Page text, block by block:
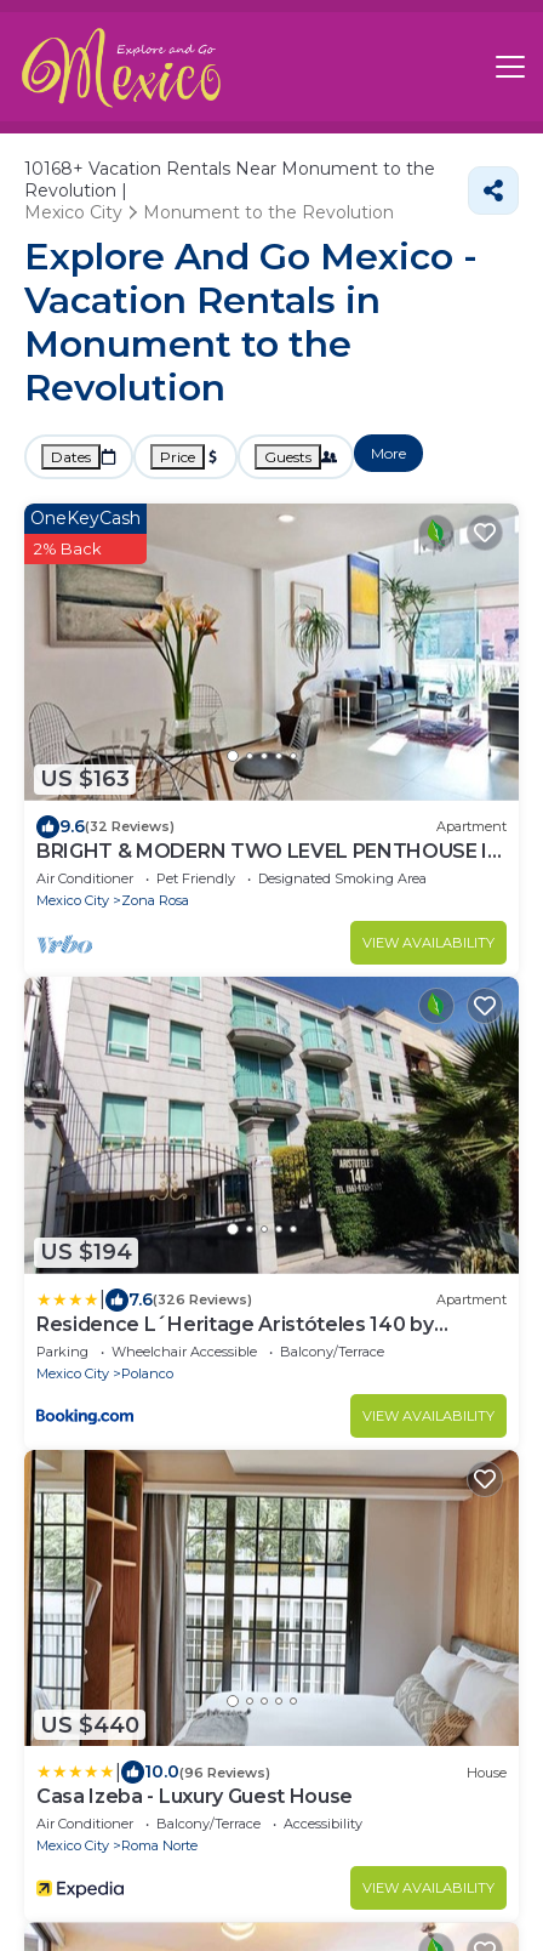
10168+ Vacation Rentals Near Monument to the
Revolution |
Mexico City
Monument to the Revolution
Explore And Go Mexico -
Vacation Rentals in
Monument to the
Revolution
Dates Price Guests More
US $163
OneKeyCash
2% Back
9.6(32 Reviews) Apartment
BRIGHT & MODERN TWO LEVEL PENTHOUSE IN
THE HEART OF MEXICO CITY!
Air Conditioner Pet Friendly
Designated Smoking Area
Mexico City
Zona Rosa
VIEW AVAILABILITY
US $194
7.6(326 Reviews) Apartment
Residence L´Heritage Aristóteles 140 by
BlueBay
Parking Wheelchair Accessible
Balcony/Terrace
Mexico City
Polanco
VIEW AVAILABILITY
US $440
10.0(96 Reviews) House
Casa Izeba - Luxury Guest House
Air Conditioner Balcony/Terrace
Accessibility
Mexico City
Roma Norte
VIEW AVAILABILITY